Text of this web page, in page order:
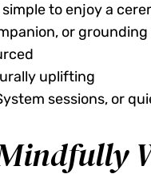
to enjoy a
or
uplifting
sessions, or